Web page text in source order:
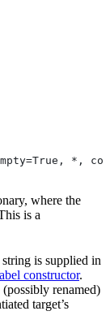
*,
where the
is a
is supplied in
constructor.
renamed)
target’s